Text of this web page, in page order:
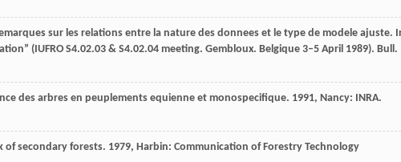
sur les relations entre la nature des donnees et le type de modele ajuste.
(IUFRO S4.02.03 & S4.02.04 meeting. Gembloux. Belgique 3–5 April 1989). Bull.
des arbres en peuplements equienne et monospecifique. 1991, Nancy: INRA.
of secondary forests. 1979, Harbin: Communication of Forestry Technology